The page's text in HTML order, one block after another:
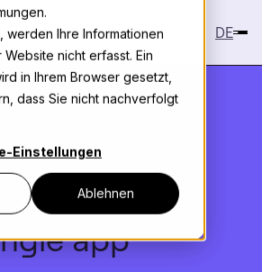
werden Ihre Informationen
nicht erfasst. Ein
in Ihrem Browser gesetzt,
dass Sie nicht nachverfolgt
Einstellungen
Ablehnen
DE
yoursmart
familylife
app